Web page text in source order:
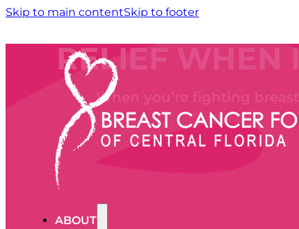
Skip to main contentSkip to footer
ABOUT
RELIEF WHEN
When you’re fighting